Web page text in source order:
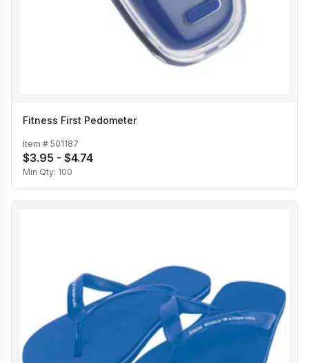
Fitness First Pedometer
Item # 501187
$3.95 - $4.74
Min Qty: 100